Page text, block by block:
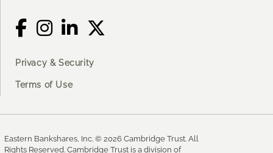
Privacy & Security
Terms of Use
Eastern Bankshares, Inc. © 2026 Cambridge Trust. All
Rights Reserved. Cambridge Trust is a division of